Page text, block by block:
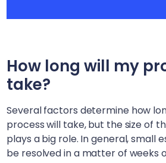
How long will my
take?
Several factors determine how
process will take, but the size of
plays a big role. In general, small
be resolved in a matter of weeks